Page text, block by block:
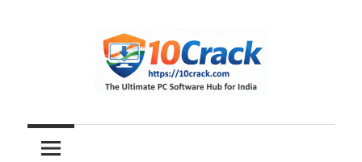
10Crack
Ultimate
PC